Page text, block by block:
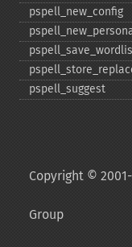
pspell_​new_​config
pspell_​suggest
Copyright ©
Group